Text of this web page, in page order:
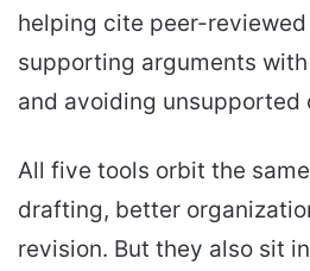
helping cite peer-
supporting arguments
and avoiding unsupported
All five tools orbit the
drafting, better
revision. But they also sit